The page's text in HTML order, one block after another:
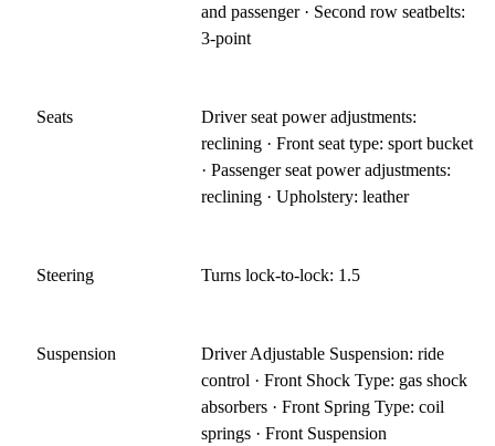
and passenger · Second row seatbelts:
3-point
Seats
Driver seat power adjustments:
reclining · Front seat type: sport bucket
· Passenger seat power adjustments:
reclining · Upholstery: leather
Steering Turns lock-to-lock: 1.5
Suspension
Driver Adjustable Suspension: ride
control · Front Shock Type: gas shock
absorbers · Front Spring Type: coil
springs · Front Suspension